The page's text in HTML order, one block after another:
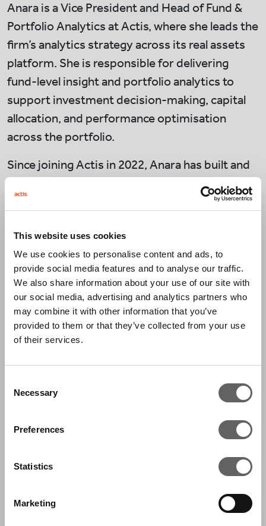
This website uses cookies
We use cookies to personalise content and ads, to
provide social media features and to analyse our traffic.
We also share information about your use of our site with
our social media, advertising and analytics partners who
may combine it with other information that you’ve
provided to them or that they’ve collected from your use
of their services.
Selection
Necessary
Preferences
Statistics
Marketing
Anara is a Vice President and Head of Fund &
Portfolio Analytics at Actis, where she leads the
firm’s analytics strategy across its real assets
platform. She is responsible for delivering
fund-level insight and portfolio analytics to
support investment decision-making, capital
allocation, and performance optimisation
across the portfolio.
Since joining Actis in 2022, Anara has built and
scaled the Fund & Portfolio Analytics function,
transparency for investment, operations, and
leadership teams. She works closely with senior
stakeholders, including the Chief Investment
Officer and Fund leadership, providing data-
driven insights that inform strategy across the
investment lifecycle.
governance, alongside the implementation of
reporting and decision-making. She is actively
to the development of advanced analytics and
Prior to joining Actis, Anara spent over seven